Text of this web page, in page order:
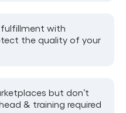
but don’t
& training required
fulfillment with
the quality of your